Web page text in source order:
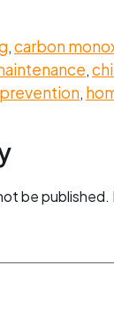
,carbon
,
,
be published.